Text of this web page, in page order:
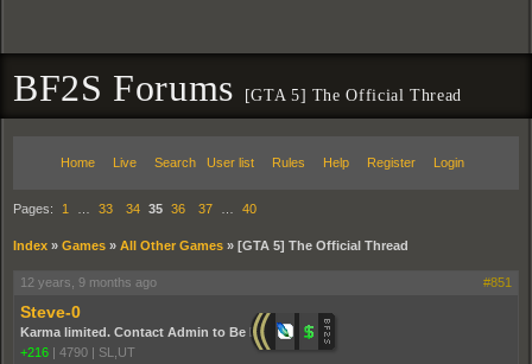
BF2S Forums [GTA 5] The Official Thread
Home Live Search User list Rules Help Register Login
Pages: 1 33 34 35 36 37 40
Index » Games » All Other Games » [GTA 5] The Official Thread
12 years, 9 months ago #851
Steve-0
Karma limited. Contact Admin to Be Promoted.
+216 | 4790 | SL,UT